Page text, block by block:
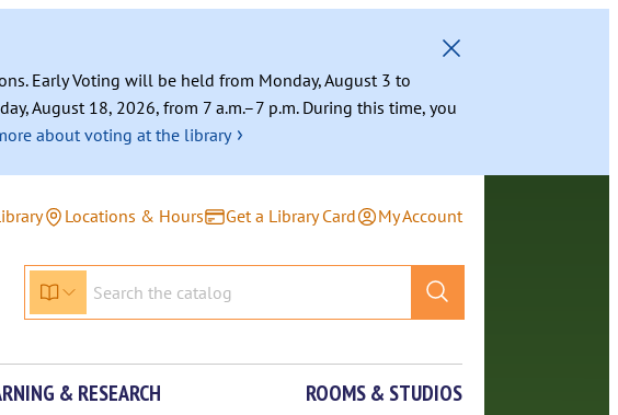
Early Voting will be held from Monday, August 3 to
August 18, 2026, from 7 a.m.–7 p.m. During this time, you
about voting at the library ›
Locations & Hours Get a Library Card My Account
& RESEARCH ROOMS & STUDIOS